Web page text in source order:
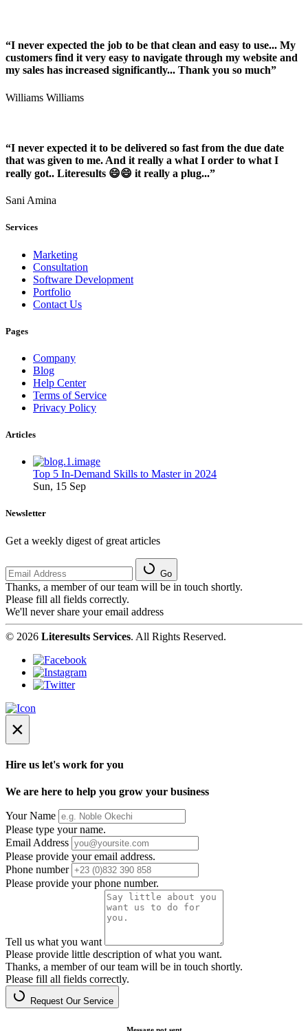
“I never expected the job to be that clean and easy to use... My
customers find it very easy to navigate through my website and
my sales has increased significantly... Thank you so much”
Williams Williams
“I never expected it to be delivered so fast from the due date
that was given to me. And it really a what I order to what I
really got.. Literesults 😄😄 it really a plug...”
Sani Amina
Services
Marketing
Consultation
Software Development
Portfolio
Contact Us
Pages
Company
Blog
Help Center
Terms of Service
Privacy Policy
Articles
Top 5 In-Demand Skills to Master in 2024
Sun, 15 Sep
Newsletter
Get a weekly digest of great articles
Go
Thanks, a member of our team will be in touch shortly.
Please fill all fields correctly.
We'll never share your email address
© 2026 Literesults Services. All Rights Reserved.
×
Hire us let's work for you
We are here to help you grow your business
Your Name
Please type your name.
Email Address
Please provide your email address.
Phone number
Please provide your phone number.
Tell us what you want
Please provide little description of what you want.
Thanks, a member of our team will be in touch shortly.
Please fill all fields correctly.
Request Our Service